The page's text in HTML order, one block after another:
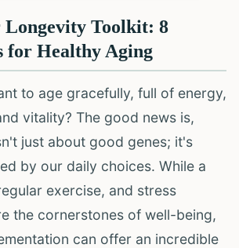
Longevity Toolkit: 8
for Healthy Aging
to age gracefully, full of energy,
vitality? The good news is,
just about good genes; it's
by our daily choices. While a
exercise, and stress
the cornerstones of well-being,
can offer an incredible